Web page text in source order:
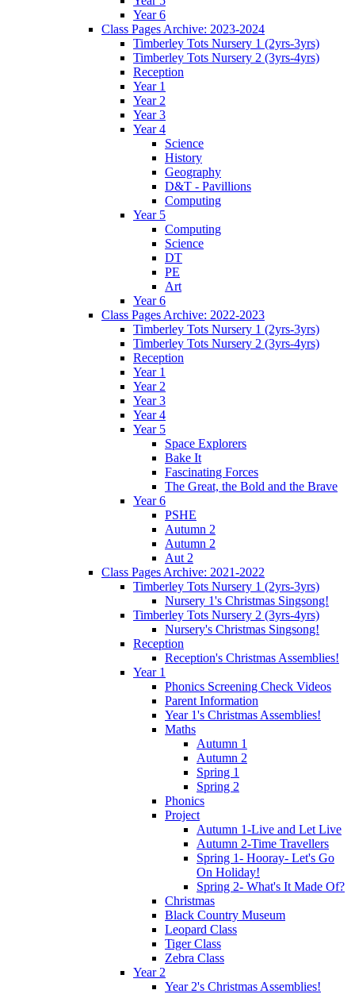
Year 6
Class Pages Archive: 2023-2024
Timberley Tots Nursery 1 (2yrs-3yrs)
Timberley Tots Nursery 2 (3yrs-4yrs)
Reception
Year 1
Year 2
Year 3
Year 4
Science
History
Geography
D&T - Pavillions
Computing
Year 5
Computing
Science
DT
PE
Art
Year 6
Class Pages Archive: 2022-2023
Timberley Tots Nursery 1 (2yrs-3yrs)
Timberley Tots Nursery 2 (3yrs-4yrs)
Reception
Year 1
Year 2
Year 3
Year 4
Year 5
Space Explorers
Bake It
Fascinating Forces
The Great, the Bold and the Brave
Year 6
PSHE
Autumn 2
Autumn 2
Aut 2
Class Pages Archive: 2021-2022
Timberley Tots Nursery 1 (2yrs-3yrs)
Nursery 1's Christmas Singsong!
Timberley Tots Nursery 2 (3yrs-4yrs)
Nursery's Christmas Singsong!
Reception
Reception's Christmas Assemblies!
Year 1
Phonics Screening Check Videos
Parent Information
Year 1's Christmas Assemblies!
Maths
Autumn 1
Autumn 2
Spring 1
Spring 2
Phonics
Project
Autumn 1-Live and Let Live
Autumn 2-Time Travellers
Spring 1- Hooray- Let's Go
On Holiday!
Spring 2- What's It Made Of?
Christmas
Black Country Museum
Leopard Class
Tiger Class
Zebra Class
Year 2
Year 2's Christmas Assemblies!